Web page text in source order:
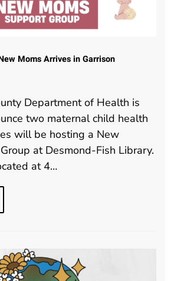
Moms Arrives in Garrison
Department of Health is
two maternal child health
will be hosting a New
at Desmond-Fish Library.
at 4…